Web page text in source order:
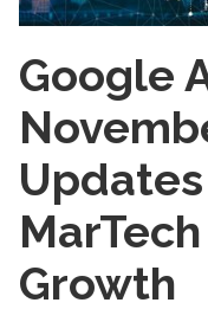
Google
Growth